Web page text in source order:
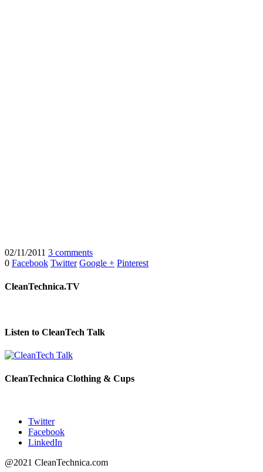
02/11/2011 3 comments
0 Facebook Twitter Google + Pinterest
CleanTechnica.TV
Listen to CleanTech Talk
CleanTechnica Clothing & Cups
Twitter
Facebook
LinkedIn
@2021 CleanTechnica.com